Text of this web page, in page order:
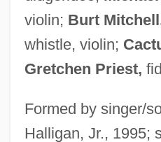
violin; Burt
whistle, violin;
Gretchen Priest,
Formed by singer/
Halligan, Jr., 1995;